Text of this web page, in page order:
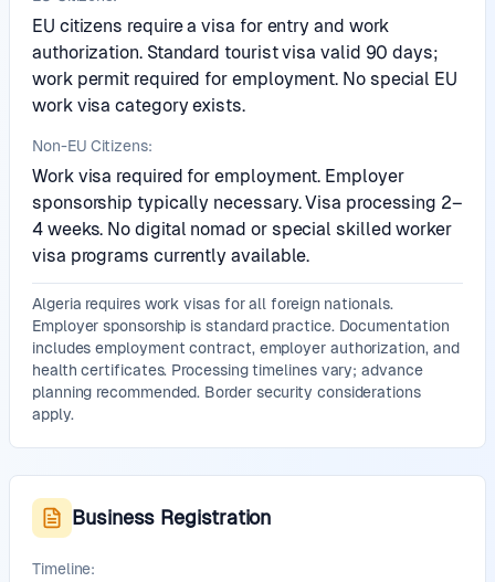
EU citizens require a visa for entry and work
authorization. Standard tourist visa valid 90 days;
work permit required for employment. No special EU
work visa category exists.
Non-EU Citizens:
Work visa required for employment. Employer
sponsorship typically necessary. Visa processing 2–
4 weeks. No digital nomad or special skilled worker
visa programs currently available.
Algeria requires work visas for all foreign nationals.
Employer sponsorship is standard practice. Documentation
includes employment contract, employer authorization, and
health certificates. Processing timelines vary; advance
planning recommended. Border security considerations
apply.
Business Registration
Timeline: